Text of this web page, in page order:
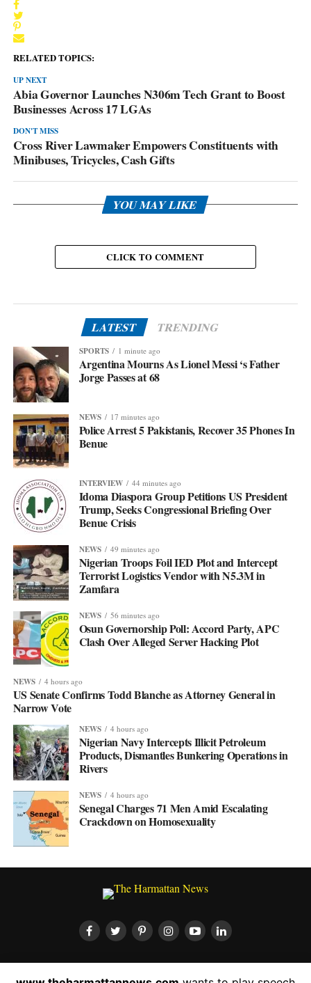
RELATED TOPICS:
UP NEXT
Abia Governor Launches N306m Tech Grant to Boost
Businesses Across 17 LGAs
DON'T MISS
Cross River Lawmaker Empowers Constituents with
Minibuses, Tricycles, Cash Gifts
YOU MAY LIKE
CLICK TO COMMENT
LATEST TRENDING
SPORTS 1 minute ago
Argentina Mourns As Lionel Messi ‘s Father
Jorge Passes at 68
NEWS 17 minutes ago
Police Arrest 5 Pakistanis, Recover 35 Phones In
Benue
INTERVIEW 44 minutes ago
Idoma Diaspora Group Petitions US President
Trump, Seeks Congressional Briefing Over
Benue Crisis
NEWS 49 minutes ago
Nigerian Troops Foil IED Plot and Intercept
Terrorist Logistics Vendor with N5.3M in
Zamfara
NEWS 56 minutes ago
Osun Governorship Poll: Accord Party, APC
Clash Over Alleged Server Hacking Plot
NEWS 4 hours ago
US Senate Confirms Todd Blanche as Attorney General in
Narrow Vote
NEWS 4 hours ago
Nigerian Navy Intercepts Illicit Petroleum
Products, Dismantles Bunkering Operations in
Rivers
NEWS 4 hours ago
Senegal Charges 71 Men Amid Escalating
Crackdown on Homosexuality